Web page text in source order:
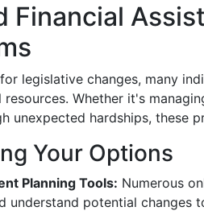
Financial
legislative changes, many
Whether it's
unexpected hardships, these
Your Options
Planning Tools: Numerous
understand potential changes